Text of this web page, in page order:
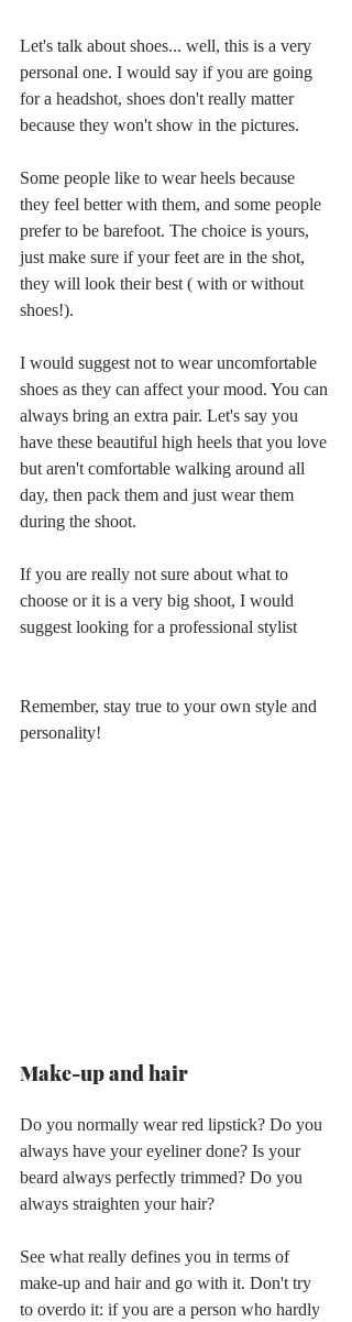
Let's talk about shoes... well, this is a very
personal one. I would say if you are going
for a headshot, shoes don't really matter
because they won't show in the pictures.
Some people like to wear heels because
they feel better with them, and some people
prefer to be barefoot. The choice is yours,
just make sure if your feet are in the shot,
they will look their best ( with or without
shoes!).
I would suggest not to wear uncomfortable
shoes as they can affect your mood. You can
always bring an extra pair. Let's say you
have these beautiful high heels that you love
but aren't comfortable walking around all
day, then pack them and just wear them
during the shoot.
If you are really not sure about what to
choose or it is a very big shoot, I would
suggest looking for a professional stylist
Remember, stay true to your own style and
personality!
Make-up and hair
Do you normally wear red lipstick? Do you
always have your eyeliner done? Is your
beard always perfectly trimmed? Do you
always straighten your hair?
See what really defines you in terms of
make-up and hair and go with it. Don't try
to overdo it: if you are a person who hardly